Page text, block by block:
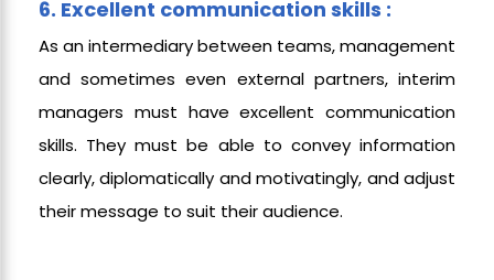
6. Excellent communication skills :
As an intermediary between teams, management
and sometimes even external partners, interim
managers must have excellent communication
skills. They must be able to convey information
clearly, diplomatically and motivatingly, and adjust
their message to suit their audience.